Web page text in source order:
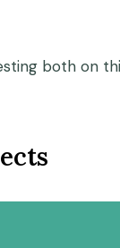
both on